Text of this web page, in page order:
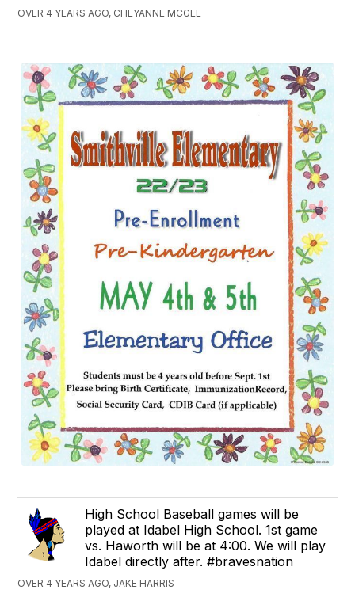
OVER 4 YEARS AGO, CHEYANNE MCGEE
High School Baseball games will be
played at Idabel High School. 1st game
vs. Haworth will be at 4:00. We will play
Idabel directly after. #bravesnation
OVER 4 YEARS AGO, JAKE HARRIS